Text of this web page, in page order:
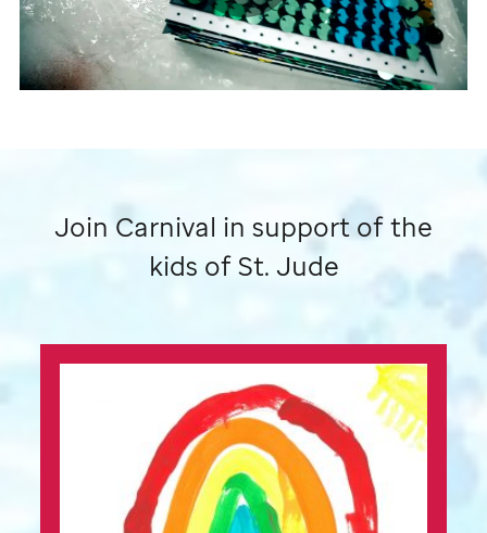
Play
Jude
patient
art
Join Carnival in support of the
kids ofSt. Jude